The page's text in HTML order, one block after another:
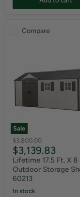
Compare
Sale
Original
price
$3,800.00
Current
price
$3,139.83
Lifetime 17.5 Ft. X 8
Outdoor Storage
60213
In stock